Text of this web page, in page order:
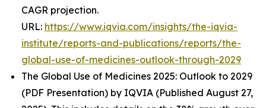
CAGR projection.
URL: https://www.iqvia.com/insights/the-iqvia-
institute/reports-and-publications/reports/the-
global-use-of-medicines-outlook-through-2029
The Global Use of Medicines 2025: Outlook to 2029
(PDF Presentation) by IQVIA (Published August 27,